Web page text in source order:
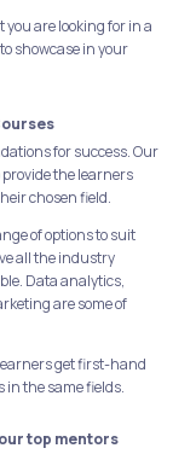
are looking for in a
showcase in your
for success. Our
the learners
chosen field.
of options to suit
all the industry
Data analytics,
are some of
get first-hand
the same fields.
top mentors